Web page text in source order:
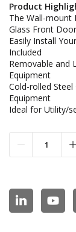
Product
The Wall-mount
Glass Front
Easily Install
Included
Removable and
Equipment
Cold-rolled
Equipment
Ideal for Utility/